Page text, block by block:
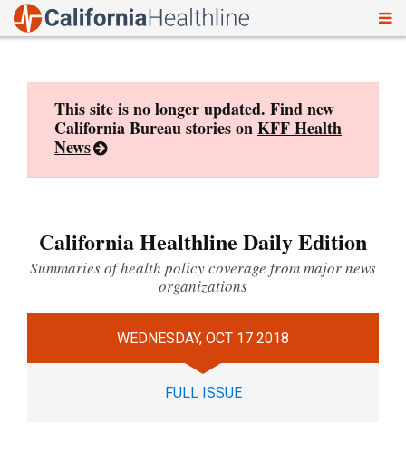
This site is no longer updated. Find new
California Bureau stories onKFF Health
News
California Healthline Daily Edition
Summaries of health policy coverage from major news
organizations
WEDNESDAY, OCT 17 2018
FULL ISSUE